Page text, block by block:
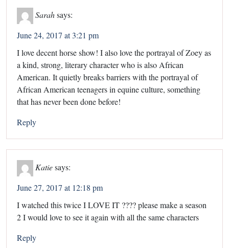
Sarahsays:
June 24, 2017 at 3:21 pm
I love decent horse show! I also love the portrayal of Zoey as
a kind, strong, literary character who is also African
American. It quietly breaks barriers with the portrayal of
African American teenagers in equine culture, something
that has never been done before!
Reply
Katiesays:
June 27, 2017 at 12:18 pm
I watched this twice I LOVE IT ???? please make a season
2 I would love to see it again with all the same characters
Reply